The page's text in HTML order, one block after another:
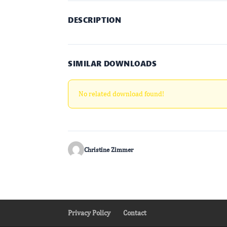
DESCRIPTION
SIMILAR DOWNLOADS
No related download found!
Christine Zimmer
Privacy Policy Contact